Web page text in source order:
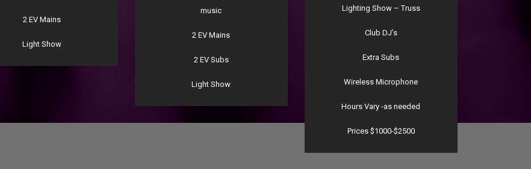
2 EV Mains
Light Show
music
2 EV Mains
2 EV Subs
Light Show
Lighting Show – Truss
Club DJ’s
Extra Subs
Wireless Microphone
Hours Vary -as needed
Prices $1000-$2500